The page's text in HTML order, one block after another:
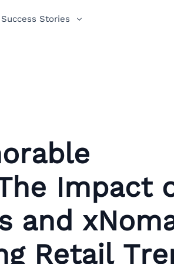
Success Stories
Impact
and
Retail